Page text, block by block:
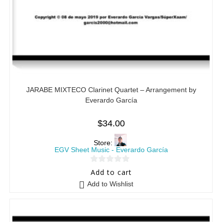
JARABE MIXTECO Clarinet Quartet – Arrangement by
Everardo García
$34.00
Store:
EGV Sheet Music - Everardo García
0
Add to cart
Add to Wishlist